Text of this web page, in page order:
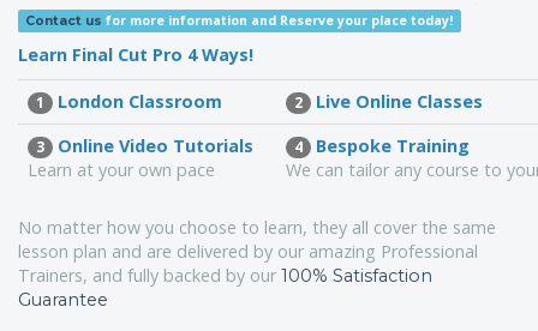
Contact us for more information and Reserve your place today!
Learn Final Cut Pro 4 Ways!
1 London Classroom 2 Live Online Classes
3
Online Video Tutorials
Learn at your own pace
4
Bespoke Training
We can tailor any course to
No matter how you choose to learn, they all cover the same
lesson plan and are delivered by our amazing Professional
Trainers, and fully backed by our 100% Satisfaction
Guarantee